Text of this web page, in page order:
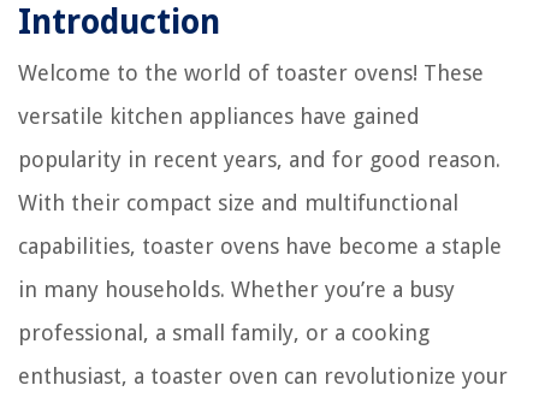
Introduction
Welcome to the world of toaster ovens! These
versatile kitchen appliances have gained
popularity in recent years, and for good reason.
With their compact size and multifunctional
capabilities, toaster ovens have become a staple
in many households. Whether you’re a busy
professional, a small family, or a cooking
enthusiast, a toaster oven can revolutionize your